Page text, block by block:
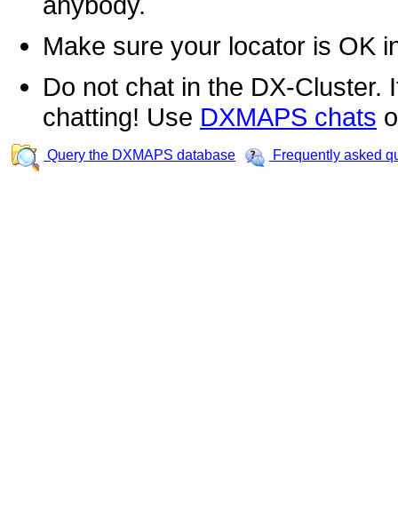
Make sure your locator is OK
Do not chat in the DX-Cluster.
chatting! Use DXMAPS chats
Query the DXMAPS database Frequently asked